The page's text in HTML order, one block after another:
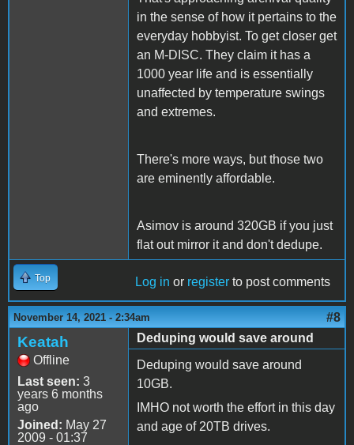
in the sense of how it pertains to the
everyday hobbyist. To get closer get
an M-DISC. They claim it has a
1000 year life and is essentially
unaffected by temperature swings
and extremes.
There's more ways, but those two
are eminently affordable.
Asimov is around 320GB if you just
flat out mirror it and don't dedupe.
Top Log in or register to post comments
November 14, 2021 - 2:34am #8
Keatah
Offline
Last seen: 3
years 6 months
ago
Joined: May 27
2009 - 01:37
Deduping would save around
Deduping would save around
10GB.
IMHO not worth the effort in this day
and age of 20TB drives.